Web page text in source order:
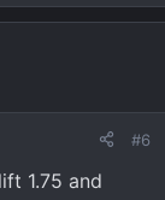
#6
1.75 and